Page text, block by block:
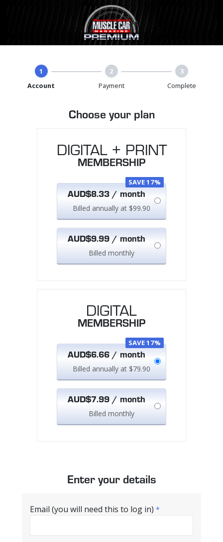
1
Account
2
Payment
3
Complete
Choose your plan
DIGITAL
MEMBERSHIP
SAVE 17%
AUD$6.66 / month
Billed annually at $79.90
AUD$7.99 / month
Billed monthly
DIGITAL + PRINT
MEMBERSHIP
SAVE 17%
AUD$8.33 / month
Billed annually at $99.90
AUD$9.99 / month
Billed monthly
Enter your details
Email (you will need this to log in) *